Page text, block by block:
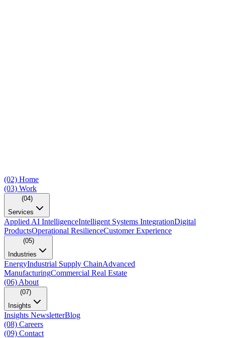
(02) Home
(03) Work
(04)
Services
Applied AI IntelligenceIntelligent Systems IntegrationDigital
ProductsOperational ResilienceCustomer Experience
(05)
Industries
EnergyIndustrial Supply ChainAdvanced
ManufacturingCommercial Real Estate
(06) About
(07)
Insights
Insights NewsletterBlog
(08) Careers
(09) Contact